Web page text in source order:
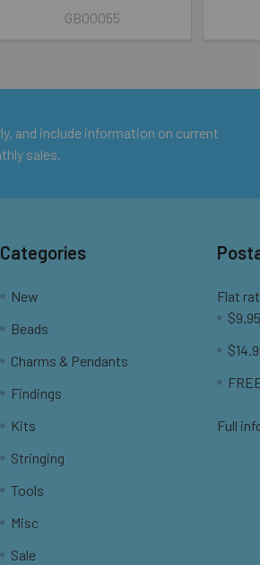
GB00055
and include information on current
sales.
Categories
New
Beads
Charms & Pendants
Findings
Kits
Stringing
Tools
Misc
Sale
Flat
Full